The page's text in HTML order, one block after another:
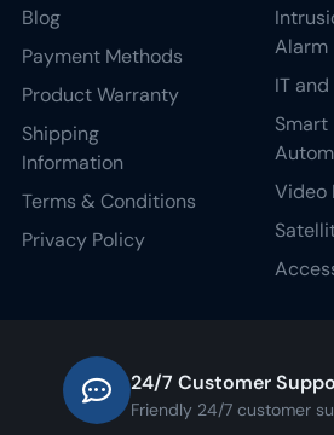
Blog
Payment Methods
Product Warranty
Shipping
Information
Terms & Conditions
Privacy Policy
Alarm
IT
Smart
Video
24/7 Customer
Friendly 24/7 customer